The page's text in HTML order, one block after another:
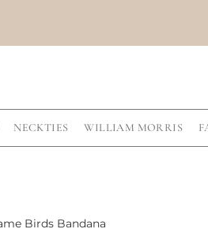
NECKTIES WILLIAM MORRIS
Birds Bandana